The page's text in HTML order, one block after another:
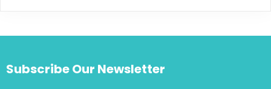
Subscribe Our Newsletter